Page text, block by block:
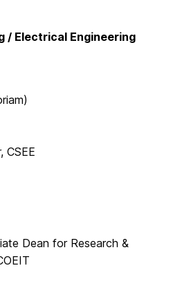
/ Electrical Engineering
CSEE
Dean for Research &